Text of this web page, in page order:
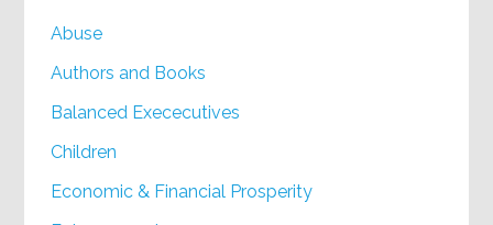
Abuse
Authors and Books
Balanced Exececutives
Children
Economic & Financial Prosperity